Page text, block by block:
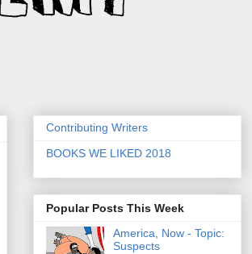
Contributing Writers
BOOKS WE LIKED 2018
Popular Posts This Week
America, Now - Topic:
Suspects